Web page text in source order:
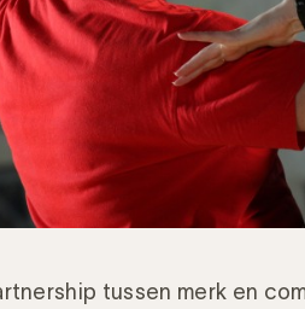
tussen merk en